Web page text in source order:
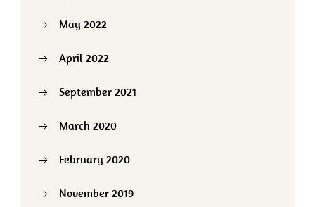
May 2022
April 2022
September 2021
March 2020
February 2020
November 2019